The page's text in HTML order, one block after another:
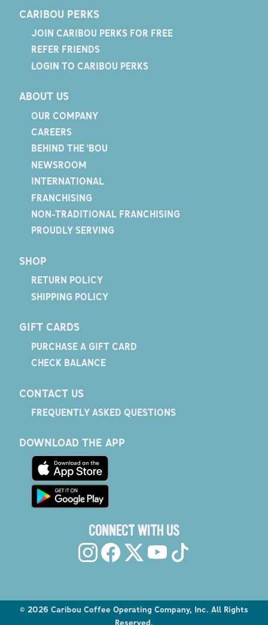
CARIBOU PERKS
JOIN CARIBOU PERKS FOR FREE
REFER FRIENDS
LOGIN TO CARIBOU PERKS
ABOUT US
OUR COMPANY
CAREERS
BEHIND THE 'BOU
NEWSROOM
INTERNATIONAL
FRANCHISING
NON-TRADITIONAL FRANCHISING
PROUDLY SERVING
SHOP
RETURN POLICY
SHIPPING POLICY
GIFT CARDS
PURCHASE A GIFT CARD
CHECK BALANCE
CONTACT US
FREQUENTLY ASKED QUESTIONS
DOWNLOAD THE APP
CONNECT WITH US
© 2026 Caribou Coffee Operating Company, Inc. All Rights
Reserved.